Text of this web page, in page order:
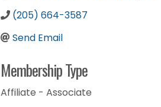
(205) 664-3587
Send Email
Membership Type
Affiliate - Associate